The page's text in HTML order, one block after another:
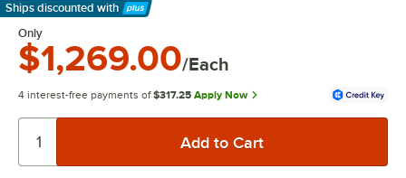
Ships discounted with
Learn More
Only
$1,269.00/Each
4 interest-free payments of $317.25 Apply Now